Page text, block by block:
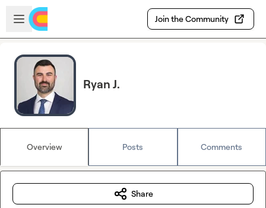
Skip to main content
Open sidebar
Join the Community
Ryan J.
Overview Posts Comments
Share